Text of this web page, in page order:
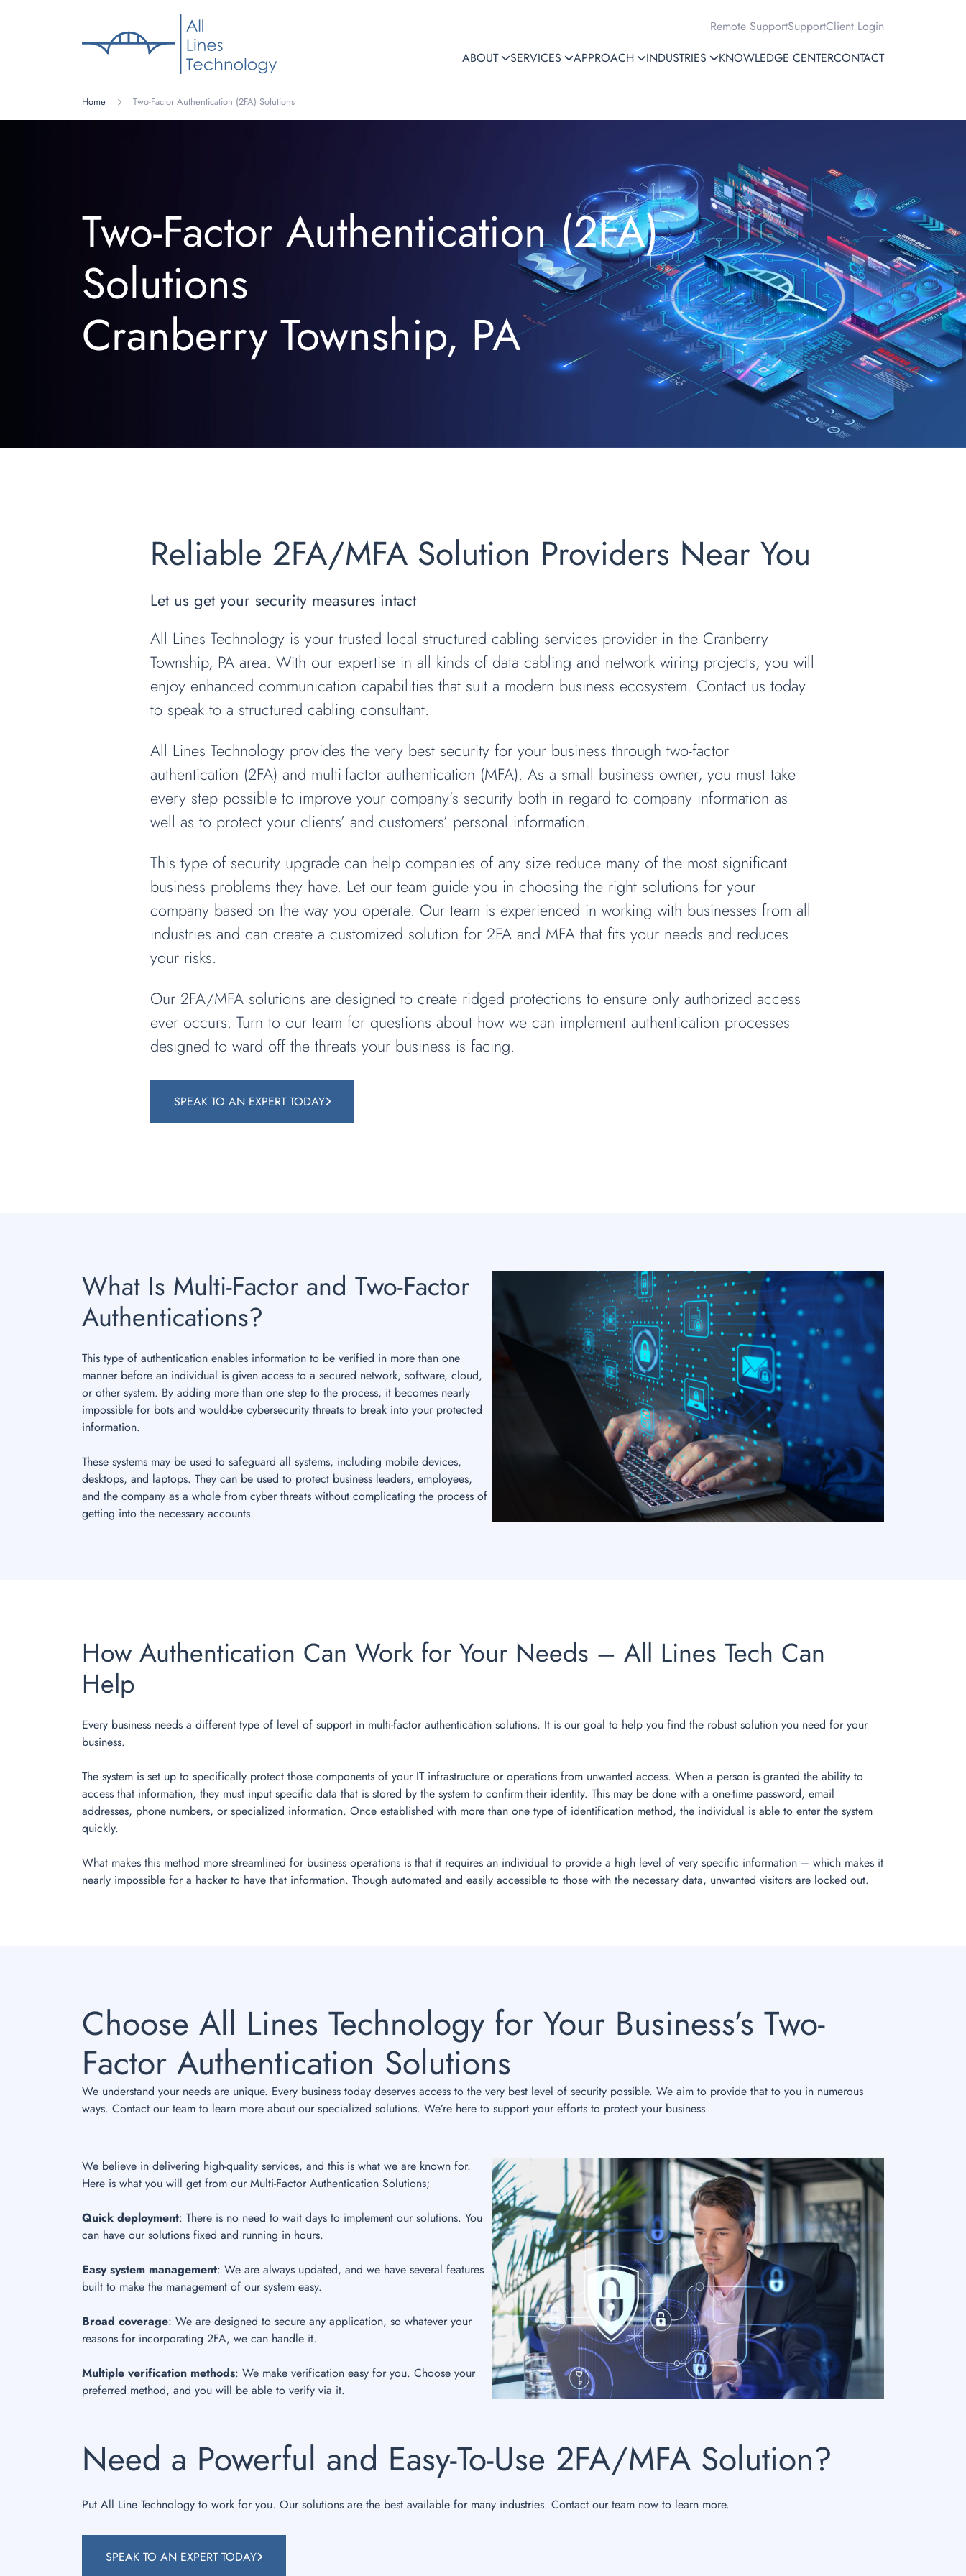
ABOUT SERVICES APPROACH INDUSTRIES KNOWLEDGE CENTERCONTACT
Remote SupportSupportClient Login
Home Two-Factor Authentication (2FA) Solutions
Two-Factor Authentication (2FA)
Solutions
Cranberry Township, PA
Reliable 2FA/MFA Solution Providers Near You
Let us get your security measures intact
All Lines Technology is your trusted local structured cabling services provider in the Cranberry
Township, PA area. With our expertise in all kinds of data cabling and network wiring projects, you will
enjoy enhanced communication capabilities that suit a modern business ecosystem. Contact us today
to speak to a structured cabling consultant.
All Lines Technology provides the very best security for your business through two-factor
authentication (2FA) and multi-factor authentication (MFA). As a small business owner, you must take
every step possible to improve your company’s security both in regard to company information as
well as to protect your clients’ and customers’ personal information.
This type of security upgrade can help companies of any size reduce many of the most significant
business problems they have. Let our team guide you in choosing the right solutions for your
company based on the way you operate. Our team is experienced in working with businesses from all
industries and can create a customized solution for 2FA and MFA that fits your needs and reduces
your risks.
Our 2FA/MFA solutions are designed to create ridged protections to ensure only authorized access
ever occurs. Turn to our team for questions about how we can implement authentication processes
designed to ward off the threats your business is facing.
SPEAK TO AN EXPERT TODAY
What Is Multi-Factor and Two-Factor
Authentications?
This type of authentication enables information to be verified in more than one
manner before an individual is given access to a secured network, software, cloud,
or other system. By adding more than one step to the process, it becomes nearly
impossible for bots and would-be cybersecurity threats to break into your protected
information.
These systems may be used to safeguard all systems, including mobile devices,
desktops, and laptops. They can be used to protect business leaders, employees,
and the company as a whole from cyber threats without complicating the process of
getting into the necessary accounts.
How Authentication Can Work for Your Needs – All Lines Tech Can
Help
Every business needs a different type of level of support in multi-factor authentication solutions. It is our goal to help you find the robust solution you need for your
business.
The system is set up to specifically protect those components of your IT infrastructure or operations from unwanted access. When a person is granted the ability to
access that information, they must input specific data that is stored by the system to confirm their identity. This may be done with a one-time password, email
addresses, phone numbers, or specialized information. Once established with more than one type of identification method, the individual is able to enter the system
quickly.
What makes this method more streamlined for business operations is that it requires an individual to provide a high level of very specific information – which makes it
nearly impossible for a hacker to have that information. Though automated and easily accessible to those with the necessary data, unwanted visitors are locked out.
Choose All Lines Technology for Your Business’s Two-
Factor Authentication Solutions
We understand your needs are unique. Every business today deserves access to the very best level of security possible. We aim to provide that to you in numerous
ways. Contact our team to learn more about our specialized solutions. We’re here to support your efforts to protect your business.
We believe in delivering high-quality services, and this is what we are known for.
Here is what you will get from our Multi-Factor Authentication Solutions;
Quick deployment: There is no need to wait days to implement our solutions. You
can have our solutions fixed and running in hours.
Easy system management: We are always updated, and we have several features
built to make the management of our system easy.
Broad coverage: We are designed to secure any application, so whatever your
reasons for incorporating 2FA, we can handle it.
Multiple verification methods: We make verification easy for you. Choose your
preferred method, and you will be able to verify via it.
Need a Powerful and Easy-To-Use 2FA/MFA Solution?
Put All Line Technology to work for you. Our solutions are the best available for many industries. Contact our team now to learn more.
SPEAK TO AN EXPERT TODAY